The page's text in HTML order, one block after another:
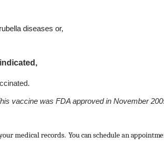
rubella diseases or,
vaccine was FDA approved in November
medical records. You can schedule an